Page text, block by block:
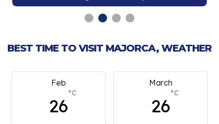
BEST TIME TO VISIT MAJORCA, WEATHER
Feb
26
°C
March
26
°C